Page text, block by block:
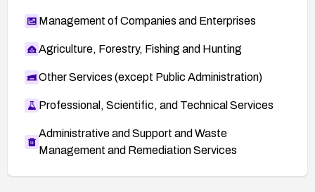
Management of Companies and Enterprises
Agriculture, Forestry, Fishing and Hunting
Other Services (except Public Administration)
Professional, Scientific, and Technical Services
Administrative and Support and Waste
Management and Remediation Services